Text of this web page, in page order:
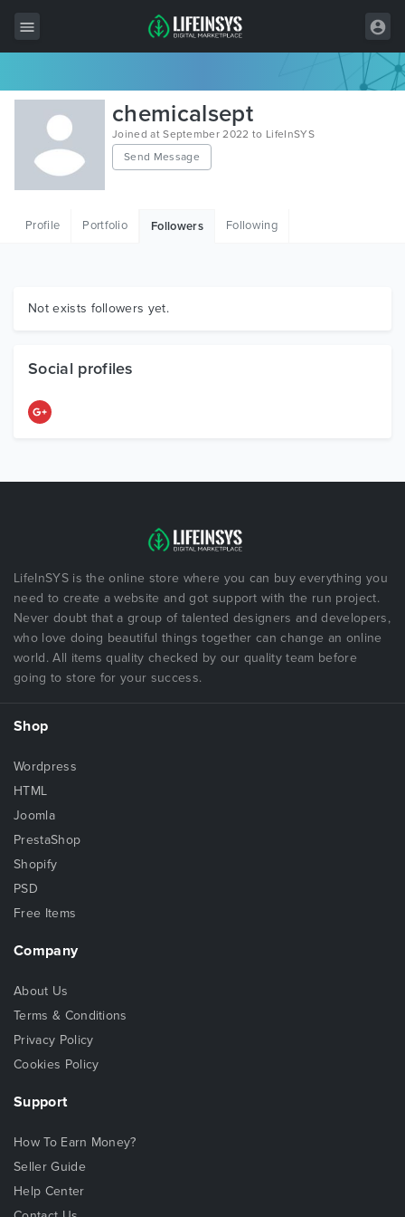
All Items
Wordpress
HTML
Graphics
chemicalsept
Joined at September 2022 to LifeInSYS
Send Message
Profile Portfolio Followers Following
Not exists followers yet.
Social profiles
LifeInSYS is the online store where you can buy everything you
need to create a website and got support with the run project.
Never doubt that a group of talented designers and developers,
who love doing beautiful things together can change an online
world. All items quality checked by our quality team before
going to store for your success.
Shop
Wordpress
HTML
Joomla
PrestaShop
Shopify
PSD
Free Items
Company
About Us
Terms & Conditions
Privacy Policy
Cookies Policy
Support
How To Earn Money?
Seller Guide
Help Center